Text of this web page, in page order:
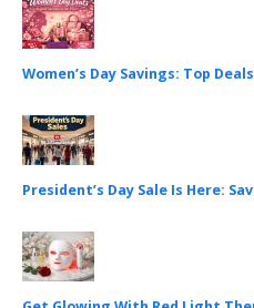
Women’s Day Savings: Top Deals
President’s Day Sale Is Here: